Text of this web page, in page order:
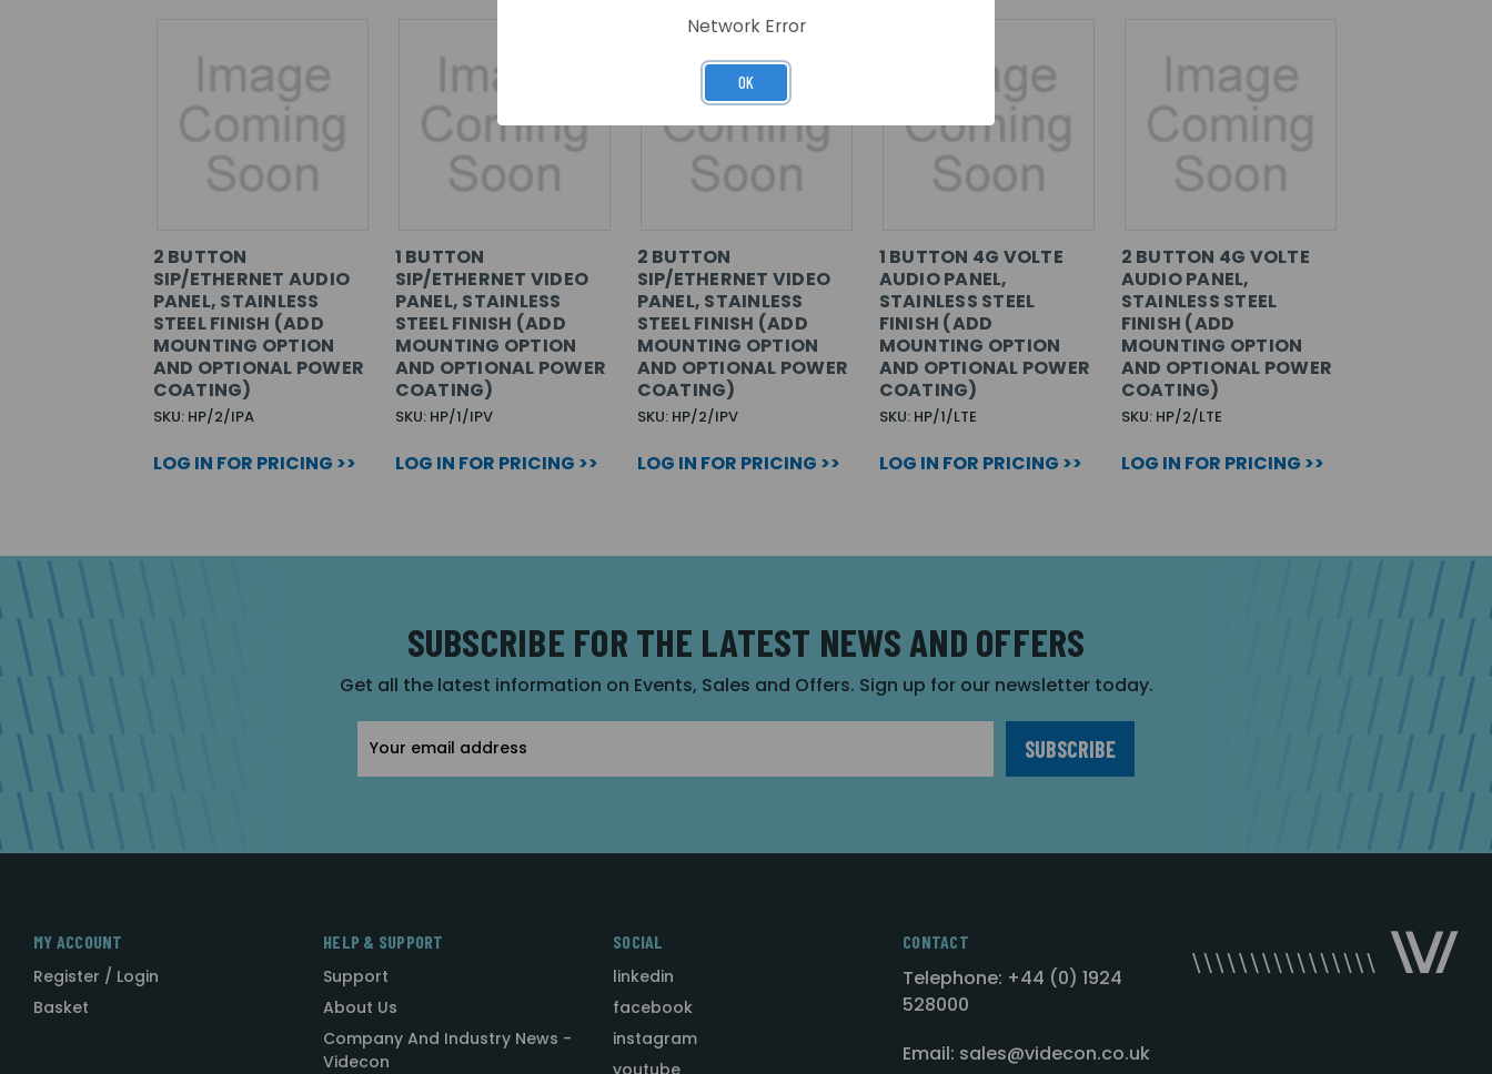
2 BUTTON
SIP/ETHERNET AUDIO
PANEL, STAINLESS
STEEL FINISH (ADD
MOUNTING OPTION
AND OPTIONAL POWER
COATING)
SKU: HP/2/IPA
LOG IN FOR PRICING >>
1 BUTTON
SIP/ETHERNET VIDEO
PANEL, STAINLESS
STEEL FINISH (ADD
MOUNTING OPTION
AND OPTIONAL POWER
COATING)
SKU: HP/1/IPV
LOG IN FOR PRICING >>
2 BUTTON
SIP/ETHERNET VIDEO
PANEL, STAINLESS
STEEL FINISH (ADD
MOUNTING OPTION
AND OPTIONAL POWER
COATING)
SKU: HP/2/IPV
LOG IN FOR PRICING >>
1 BUTTON 4G VOLTE
AUDIO PANEL,
STAINLESS STEEL
FINISH (ADD
MOUNTING OPTION
AND OPTIONAL POWER
COATING)
SKU: HP/1/LTE
LOG IN FOR PRICING >>
2 BUTTON 4G VOLTE
AUDIO PANEL,
STAINLESS STEEL
FINISH (ADD
MOUNTING OPTION
AND OPTIONAL POWER
COATING)
SKU: HP/2/LTE
LOG IN FOR PRICING >>
SUBSCRIBE FOR THE LATEST NEWS AND OFFERS
Get all the latest information on Events, Sales and Offers. Sign up for our newsletter today.
Address
MY ACCOUNT
Register / Login
Basket
HELP & SUPPORT
Support
About Us
Company And Industry News -
Videcon
SOCIAL
linkedin
facebook
instagram
youtube
CONTACT
Telephone: +44 (0) 1924
528000
Email: sales@videcon.co.uk
Network Error
OK